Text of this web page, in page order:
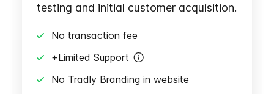
testing and initial customer acquisition.
No transaction fee
+Limited Support
No Tradly Branding in website